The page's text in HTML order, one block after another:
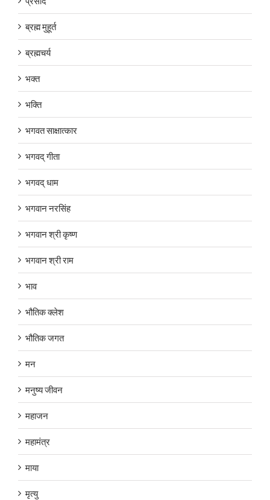
ब्रह्म मुहूर्त
ब्रह्मचर्य
भक्त
भक्ति
भगवत साक्षात्कार
भगवद् गीता
भगवद् धाम
भगवान नरसिंह
भगवान श्री कृष्ण
भगवान श्री राम
भाव
भौतिक क्लेश
भौतिक जगत
मन
मनुष्य जीवन
महाजन
महामंत्र
माया
मृत्यु